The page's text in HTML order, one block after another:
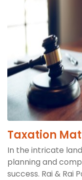
Taxation
In the intricate
planning and
success. Rai & Rai